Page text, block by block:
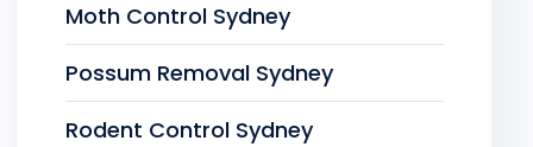
Moth Control Sydney
Possum Removal Sydney
Rodent Control Sydney